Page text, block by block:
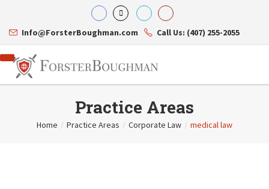
Info@ForsterBoughman.com Call Us: (407) 255-2055
Practice Areas
Home / Practice Areas / Corporate Law / medical law